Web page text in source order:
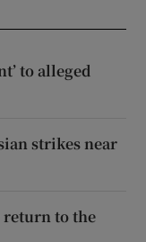
to alleged
strikes near
return to the